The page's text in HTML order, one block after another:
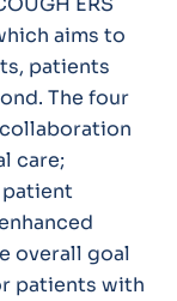
aims to
patients
The four
care;
overall goal
patients with